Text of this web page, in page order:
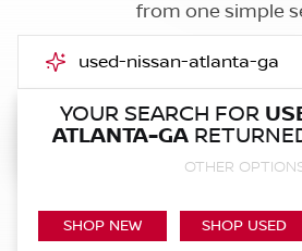
from one simple
YOUR SEARCH FOR
ATLANTA-GA
OTHER
SHOP NEW SHOP USED
Call Us